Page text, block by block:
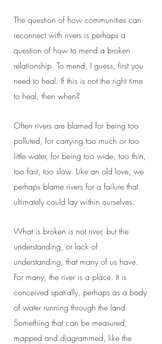
The question of how communities can
reconnect with rivers is perhaps a
question of how to mend a broken
relationship. To mend, I guess, first you
need to heal. If this is not the right time
to heal, then when?
Often rivers are blamed for being too
polluted, for carrying too much or too
little water, for being too wide, too thin,
too fast, too slow. Like an old love, we
perhaps blame rivers for a failure that
ultimately could lay within ourselves.
What is broken is not river, but the
understanding, or lack of
understanding, that many of us have.
For many, the river is a place. It is
conceived spatially, perhaps as a body
of water running through the land.
Something that can be measured,
mapped and diagrammed, like the